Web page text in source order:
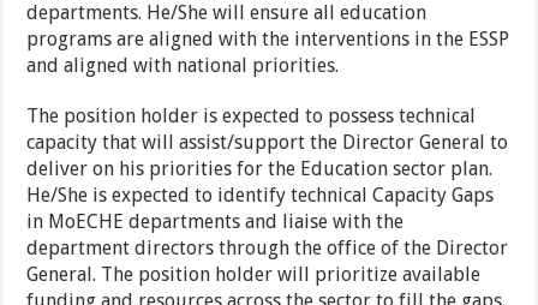
departments. He/She will ensure all education
programs are aligned with the interventions in the ESSP
and aligned with national priorities.
The position holder is expected to possess technical
capacity that will assist/support the Director General to
deliver on his priorities for the Education sector plan.
He/She is expected to identify technical Capacity Gaps
in MoECHE departments and liaise with the
department directors through the office of the Director
General. The position holder will prioritize available